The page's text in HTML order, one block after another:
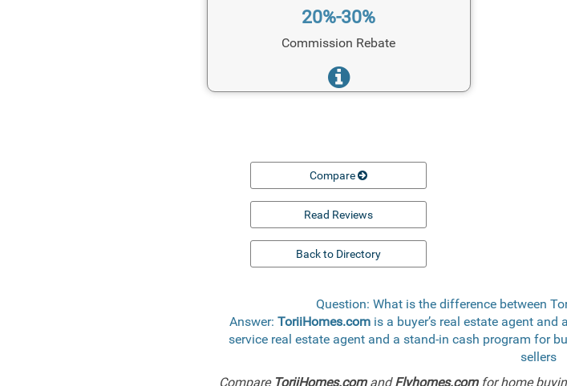
20%-30%
Commission Rebate
Compare
Read Reviews
Back to Directory
Question: What is the difference between
Answer: ToriiHomes.comis a buyer’s real estate agent and
service real estate agent and a stand-in cash program for
sellers
Compare ToriiHomes.comandFlyhomes.comfor home